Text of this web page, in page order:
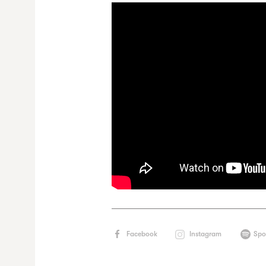
Facebook Instagram